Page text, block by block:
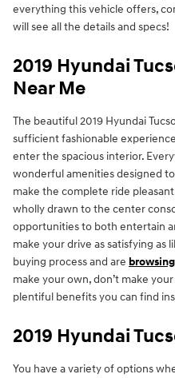
everything this vehicle offers,
will see all the details and specs!
2019 Hyundai
Near Me
The beautiful 2019 Hyundai
sufficient fashionable
enter the spacious interior.
wonderful amenities designed
make the complete ride
wholly drawn to the center
opportunities to both entertain
make your drive as satisfying as
buying process and are
make your own, don’t make
plentiful benefits you can find
2019 Hyundai
You have a variety of options